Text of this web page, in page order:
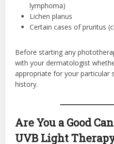
lymphoma)
Lichen planus
Certain cases of pruritus
Before starting any
with your dermatologist
appropriate for your particular
history.
Are You a Good
UVB Light